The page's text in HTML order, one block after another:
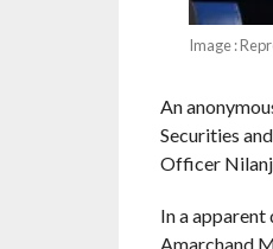
Image :
An
Securities
Officer
In a
Amarchand